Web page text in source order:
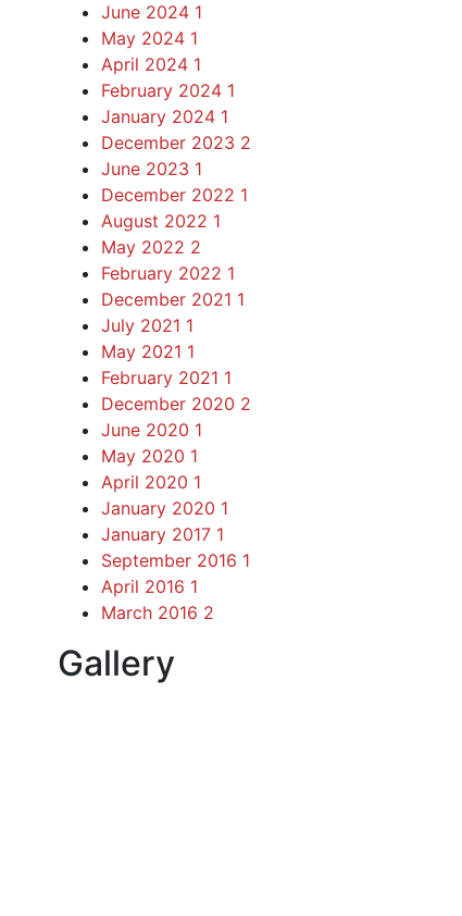
June 2024 1
May 2024 1
April 2024 1
February 2024 1
January 2024 1
December 2023 2
June 2023 1
December 2022 1
August 2022 1
May 2022 2
February 2022 1
December 2021 1
July 2021 1
May 2021 1
February 2021 1
December 2020 2
June 2020 1
May 2020 1
April 2020 1
January 2020 1
January 2017 1
September 2016 1
April 2016 1
March 2016 2
Gallery